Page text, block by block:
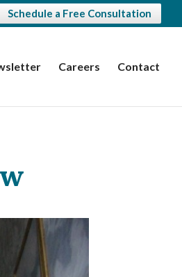
Schedule a Free Consultation
Careers Contact